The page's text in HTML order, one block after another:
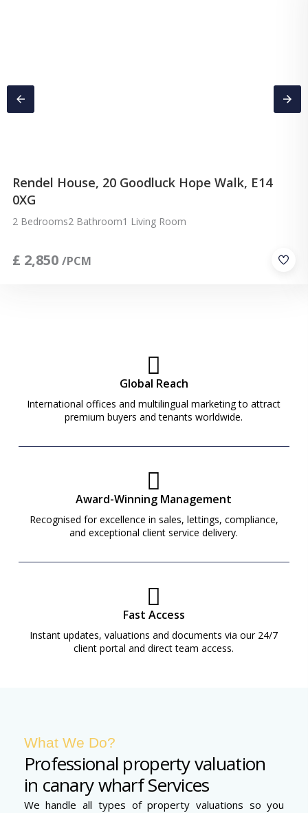
Rendel House, 20 Goodluck Hope Walk, E14
0XG
2 Bedrooms2 Bathroom1 Living Room
£ 2,850 /PCM
Global Reach
International offices and multilingual marketing to attract
premium buyers and tenants worldwide.
Award-Winning Management
Recognised for excellence in sales, lettings, compliance,
and exceptional client service delivery.
Fast Access
Instant updates, valuations and documents via our 24/7
client portal and direct team access.
What We Do?
Professional property valuation
in canary wharf Services
We handle all types of property valuations so you